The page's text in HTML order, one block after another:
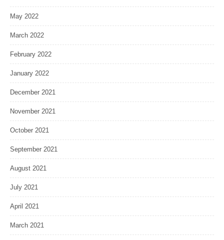
May 2022
March 2022
February 2022
January 2022
December 2021
November 2021
October 2021
September 2021
August 2021
July 2021
April 2021
March 2021